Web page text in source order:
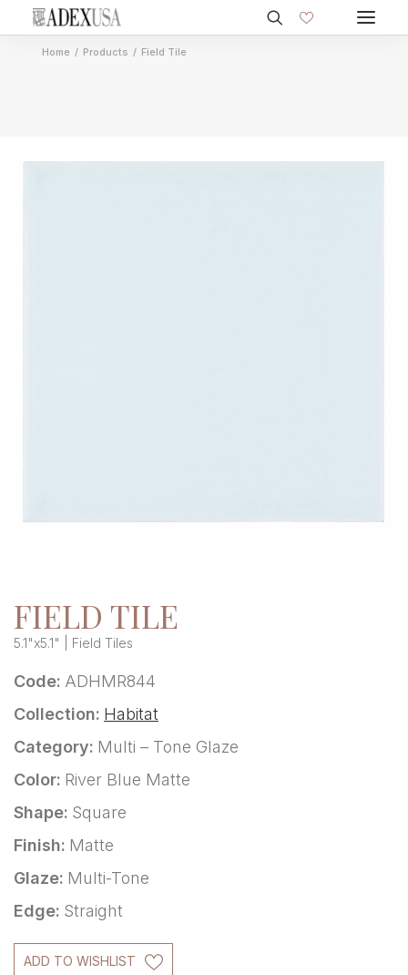
Home Products Field Tile
FIELD TILE
5.1"x5.1" | Field Tiles
Code: ADHMR844
Collection: Habitat
Category: Multi – Tone Glaze
Color: River Blue Matte
Shape: Square
Finish: Matte
Glaze: Multi-Tone
Edge: Straight
ADD TO WISHLIST